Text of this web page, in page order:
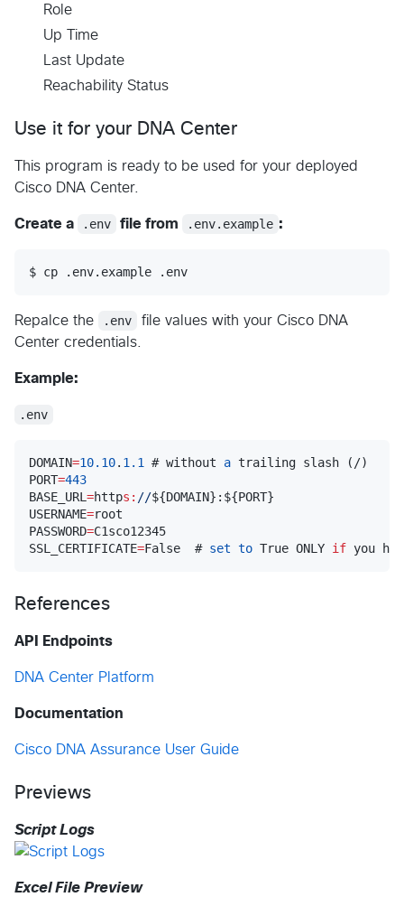
Role
Up Time
Last Update
Reachability Status
Use it for your DNA Center
This program is ready to be used for your deployed
Cisco DNA Center.
Create a .env file from .env.example :
$ cp .env.example .env
Repalce the .env
file values with your Cisco DNA
Center credentials.
Example:
.env
DOMAIN=10.10. 1.1 # without a trailing slash (/)
PORT=443
BASE_URL =https: //${DOMAIN}: ${PORT}
USERNAME=root
PASSWORD=C1sco12345
SSL_CERTIFICATE=False  # set to True ONLY if you
References
API Endpoints
DNA Center Platform
Documentation
Cisco DNA Assurance User Guide
Previews
Script Logs
Excel File Preview